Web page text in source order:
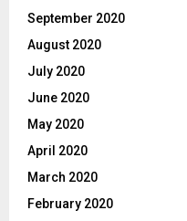
September 2020
August 2020
July 2020
June 2020
May 2020
April 2020
March 2020
February 2020